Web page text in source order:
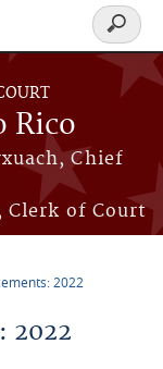
Rico
Chief
Clerk of Court
Search
form
2022
2022